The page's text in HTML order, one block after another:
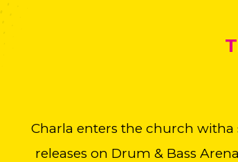
Charla enters the church
releases on Drum & Bass